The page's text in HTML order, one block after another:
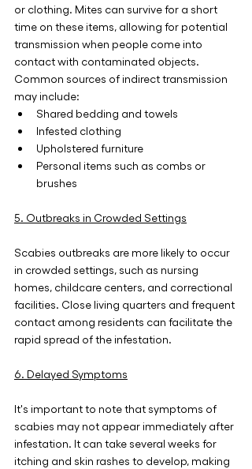
or clothing. Mites can survive for a short
time on these items, allowing for potential
transmission when people come into
contact with contaminated objects.
Common sources of indirect transmission
may include:
Shared bedding and towels
Infested clothing
Upholstered furniture
Personal items such as combs or
brushes
5. Outbreaks in Crowded Settings
Scabies outbreaks are more likely to occur
in crowded settings, such as nursing
homes, childcare centers, and correctional
facilities. Close living quarters and frequent
contact among residents can facilitate the
rapid spread of the infestation.
6. Delayed Symptoms
It's important to note that symptoms of
scabies may not appear immediately after
infestation. It can take several weeks for
itching and skin rashes to develop, making